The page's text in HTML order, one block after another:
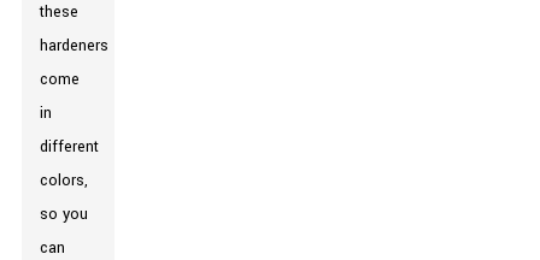
these
hardeners
come
in
different
colors,
so you
can